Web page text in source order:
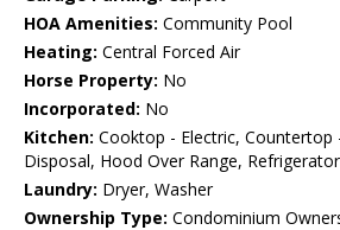
HOA Amenities: Community Pool
Heating: Central Forced Air
Horse Property: No
Incorporated: No
Kitchen: Cooktop - Electric, Countertop
Disposal, Hood Over Range,
Laundry: Dryer, Washer
Ownership Type: Condominium